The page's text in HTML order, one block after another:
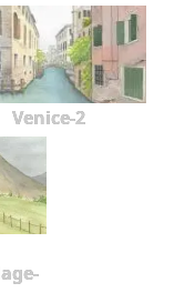
Venice-2